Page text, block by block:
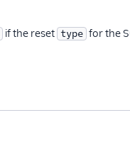
if the reset type for the